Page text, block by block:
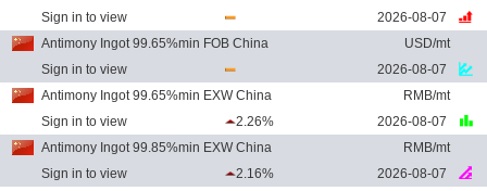
Sign in to view
2026-08-07
Antimony Ingot 99.65%min FOB China
USD/mt
Sign in to view
2026-08-07
Antimony Ingot 99.65%min EXW China
RMB/mt
Sign in to view
2.26%
2026-08-07
Antimony Ingot 99.85%min EXW China
RMB/mt
Sign in to view
2.16%
2026-08-07